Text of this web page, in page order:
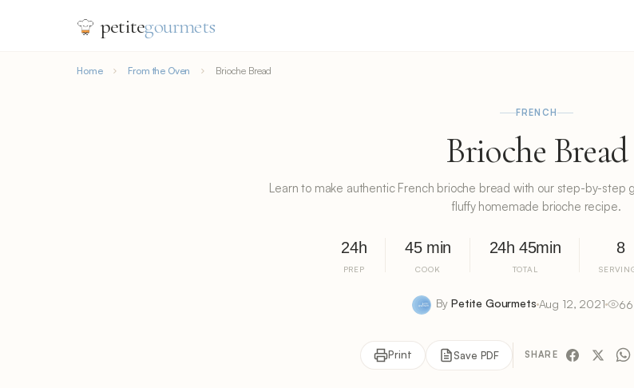
petitegourmets
Home From the Oven Brioche Bread
FRENCH
Brioche Bread
Learn to make authentic French brioche bread with our step-by-step
fluffy homemade brioche recipe.
24h
PREP
45 min
COOK
24h 45min
TOTAL
8
ByPetite Gourmets Aug 12, 2021 66
Print Save PDF SHARE